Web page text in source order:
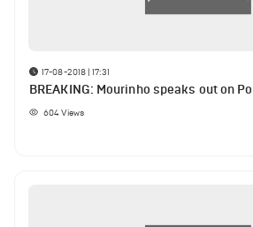
17-08-2018 | 17:31
BREAKING: Mourinho speaks out on
604Views